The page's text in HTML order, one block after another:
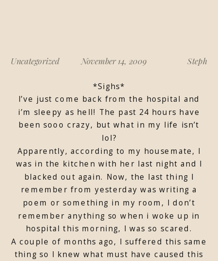
*Sighs*
I’ve just come back from the hospital and
i’m sleepy as hell! The past 24 hours have
been sooo crazy, but what in my life isn’t
lol?
Apparently, according to my housemate, I
was in the kitchen with her last night and I
blacked out again. Now, the last thing I
remember from yesterday was writing a
poem or something in my room, I don’t
remember anything so when i woke up in
hospital this morning, I was so scared.
A couple of months ago, I suffered this same
thing so I knew what must have caused this
Uncategorized November 14, 2009 Steph